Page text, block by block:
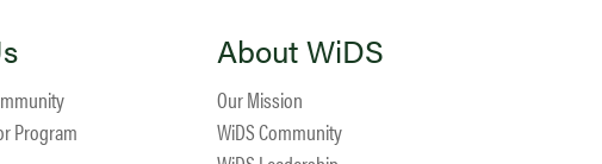
Program
About WiDS
Our Mission
WiDS Community